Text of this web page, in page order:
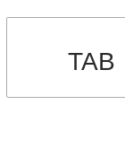
TAB